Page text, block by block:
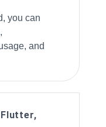
you can
and